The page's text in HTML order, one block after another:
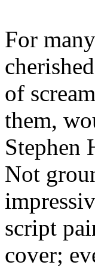
For
of
them,
Stephen
Not
script
cover;